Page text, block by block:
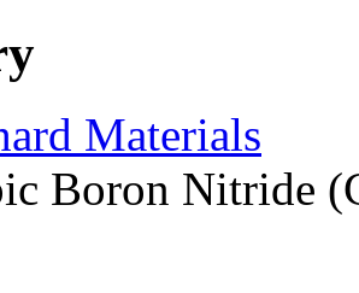
Materials
Boron Nitride